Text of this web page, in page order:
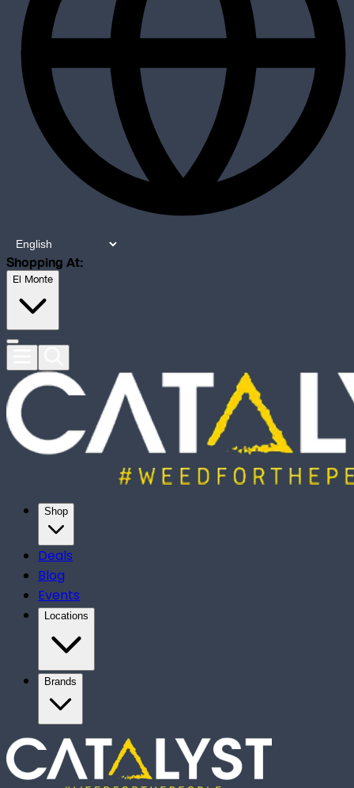
Shopping At:
El Monte
Shop
Deals
Blog
Events
Locations
Brands